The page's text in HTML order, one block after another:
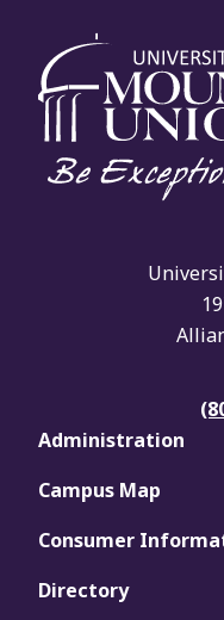
Administration
Campus Map
Consumer
Directory